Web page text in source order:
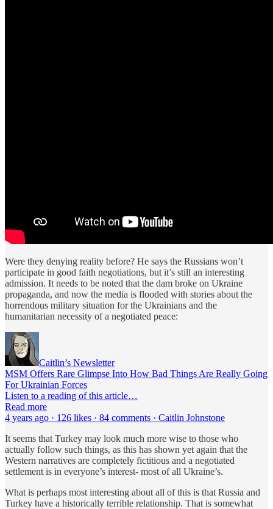
Were they denying reality before? He says the Russians won’t
participate in good faith negotiations, but it’s still an interesting
admission. It needs to be noted that the dam broke on Ukraine
propaganda, and now the media is flooded with stories about the
horrendous military situation for the Ukrainians and the
humanitarian necessity of a negotiated peace:
Caitlin’s Newsletter
MSM Offers Rare Glimpse Into How Bad Things Are Really Going
For Ukrainian Forces
Listen to a reading of this article…
Read more
4 years ago · 126 likes · 84 comments · Caitlin Johnstone
It seems that Turkey may look much more wise to those who
actually follow such things, as this has shown yet again that the
Western narratives are completely fictitious and a negotiated
settlement is in everyone’s interest- most of all Ukraine’s.
What is perhaps most interesting about all of this is that Russia and
Turkey have a historically terrible relationship. That is somewhat